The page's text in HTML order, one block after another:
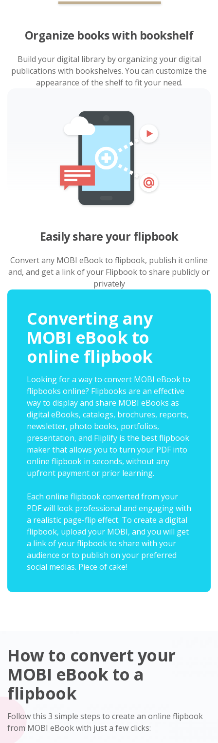
Organize books with bookshelf
Build your digital library by organizing your digital
publications with bookshelves. You can customize the
appearance of the shelf to fit your need.
Easily share your flipbook
Convert any MOBI eBook to flipbook, publish it online
and, and get a link of your Flipbook to share publicly or
privately
Converting any
MOBI eBook to
online flipbook
Looking for a way to convert MOBI eBook to
flipbooks online? Flipbooks are an effective
way to display and share MOBI eBooks as
digital eBooks, catalogs, brochures, reports,
newsletter, photo books, portfolios,
presentation, and Fliplify is the best flipbook
maker that allows you to turn your PDF into
online flipbook in seconds, without any
upfront payment or prior learning.
Each online flipbook converted from your
PDF will look professional and engaging with
a realistic page-flip effect. To create a digital
flipbook, upload your MOBI, and you will get
a link of your flipbook to share with your
audience or to publish on your preferred
social medias. Piece of cake!
How to convert your
MOBI eBook to a
flipbook
Follow this 3 simple steps to create an online flipbook
from MOBI eBook with just a few clicks: